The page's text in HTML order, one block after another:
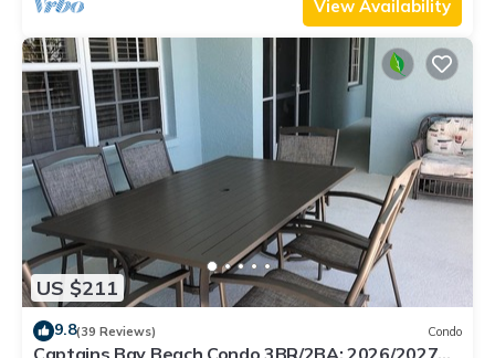
View Availability
US $211
9.8(39 Reviews) Condo